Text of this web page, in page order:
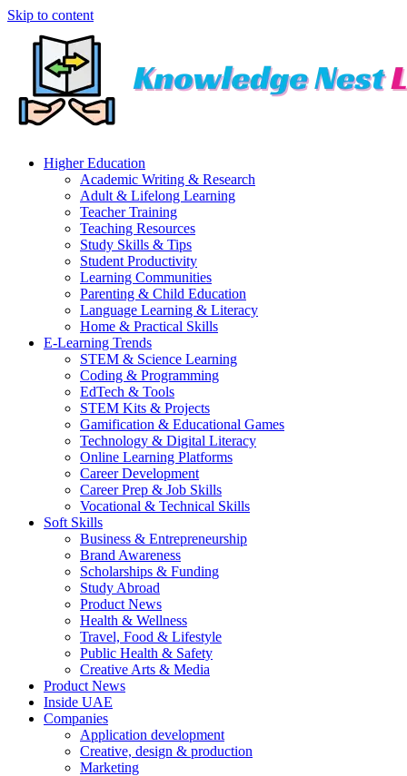
Skip to content
Higher Education
Academic Writing & Research
Adult & Lifelong Learning
Teacher Training
Teaching Resources
Study Skills & Tips
Student Productivity
Learning Communities
Parenting & Child Education
Language Learning & Literacy
Home & Practical Skills
E-Learning Trends
STEM & Science Learning
Coding & Programming
EdTech & Tools
STEM Kits & Projects
Gamification & Educational Games
Technology & Digital Literacy
Online Learning Platforms
Career Development
Career Prep & Job Skills
Vocational & Technical Skills
Soft Skills
Business & Entrepreneurship
Brand Awareness
Scholarships & Funding
Study Abroad
Product News
Health & Wellness
Travel, Food & Lifestyle
Public Health & Safety
Creative Arts & Media
Product News
Inside UAE
Companies
Application development
Creative, design & production
Marketing